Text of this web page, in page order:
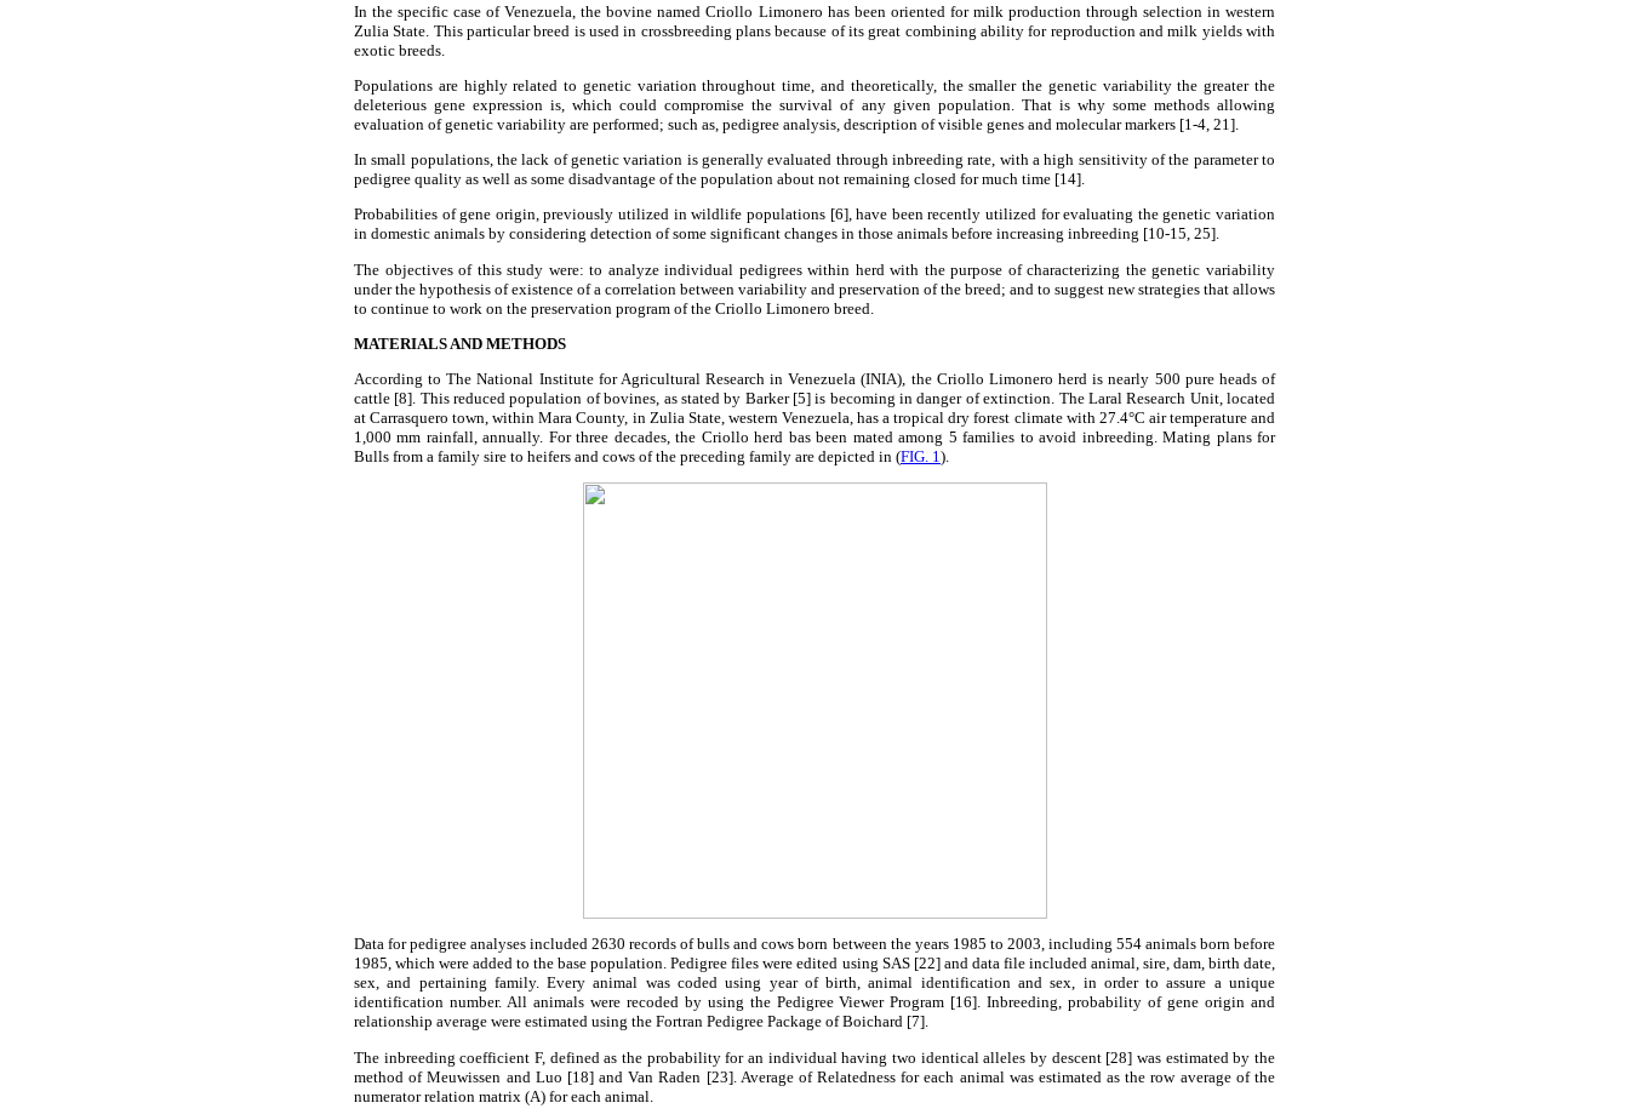
In the specific case of Venezuela, the bovine named Criollo Limonero has been oriented for milk production through selection in western
Zulia State. This particular breed is used in crossbreeding plans because of its great combining ability for reproduction and milk yields with
exotic breeds.
Populations are highly related to genetic variation throughout time, and theoretically, the smaller the genetic variability the greater the
deleterious gene expression is, which could compromise the survival of any given population. That is why some methods allowing
evaluation of genetic variability are performed; such as, pedigree analysis, description of visible genes and molecular markers [1-4, 21].
In small populations, the lack of genetic variation is generally evaluated through inbreeding rate, with a high sensitivity of the parameter to
pedigree quality as well as some disadvantage of the population about not remaining closed for much time [14].
Probabilities of gene origin, previously utilized in wildlife populations [6], have been recently utilized for evaluating the genetic variation
in domestic animals by considering detection of some significant changes in those animals before increasing inbreeding [10-15, 25].
The objectives of this study were: to analyze individual pedigrees within herd with the purpose of characterizing the genetic variability
under the hypothesis of existence of a correlation between variability and preservation of the breed; and to suggest new strategies that allows
to continue to work on the preservation program of the Criollo Limonero breed.
MATERIALS AND METHODS
According to The National Institute for Agricultural Research in Venezuela (INIA), the Criollo Limonero herd is nearly 500 pure heads of
cattle [8]. This reduced population of bovines, as stated by Barker [5] is becoming in danger of extinction. The Laral Research Unit, located
at Carrasquero town, within Mara County, in Zulia State, western Venezuela, has a tropical dry forest climate with 27.4°C air temperature and
1,000 mm rainfall, annually. For three decades, the Criollo herd bas been mated among 5 families to avoid inbreeding. Mating plans for
Bulls from a family sire to heifers and cows of the preceding family are depicted in (FIG. 1).
Data for pedigree analyses included 2630 records of bulls and cows born between the years 1985 to 2003, including 554 animals born before
1985, which were added to the base population. Pedigree files were edited using SAS [22] and data file included animal, sire, dam, birth date,
sex, and pertaining family. Every animal was coded using year of birth, animal identification and sex, in order to assure a unique
identification number. All animals were recoded by using the Pedigree Viewer Program [16]. Inbreeding, probability of gene origin and
relationship average were estimated using the Fortran Pedigree Package of Boichard [7].
The inbreeding coefficient F, defined as the probability for an individual having two identical alleles by descent [28] was estimated by the
method of Meuwissen and Luo [18] and Van Raden [23]. Average of Relatedness for each animal was estimated as the row average of the
numerator relation matrix (A) for each animal.